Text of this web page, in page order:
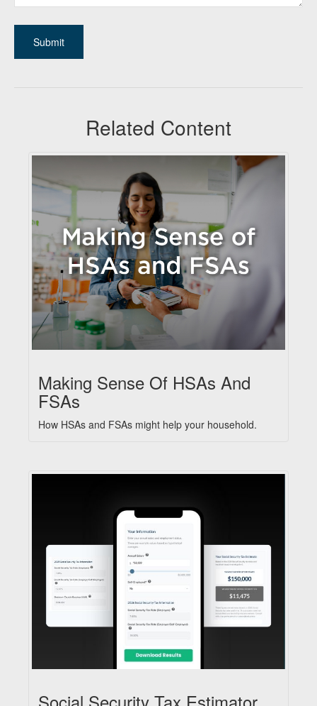
Related Content
Making Sense Of HSAs And
FSAs
How HSAs and FSAs might help your household.